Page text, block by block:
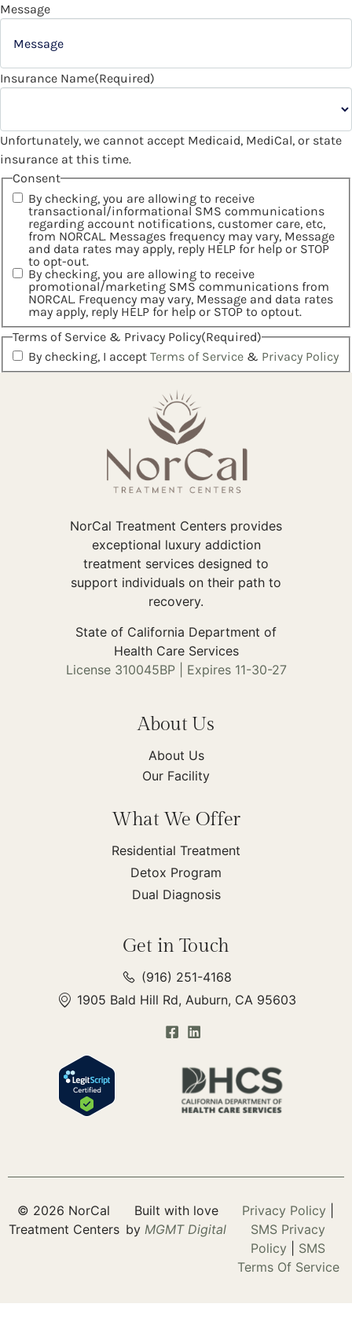
Message
Insurance Name(Required)
Unfortunately, we cannot accept Medicaid, MediCal, or state
insurance at this time.
Consent
By checking, you are allowing to receive
transactional/informational SMS communications
regarding account notifications, customer care, etc,
from NORCAL. Messages frequency may vary, Message
and data rates may apply, reply HELP for help or STOP
to opt-out.
By checking, you are allowing to receive
promotional/marketing SMS communications from
NORCAL. Frequency may vary, Message and data rates
may apply, reply HELP for help or STOP to optout.
Terms of Service & Privacy Policy(Required)
By checking, I accept Terms of Service & Privacy Policy
NorCal Treatment Centers provides
exceptional luxury addiction
treatment services designed to
support individuals on their path to
recovery.
State of California Department of
Health Care Services
License 310045BP | Expires 11-30-27
About Us
About Us
Our Facility
What We Offer
Residential Treatment
Detox Program
Dual Diagnosis
Get in Touch
(916) 251-4168
1905 Bald Hill Rd, Auburn, CA 95603
© 2026 NorCal
Treatment Centers
Built with love
by MGMT Digital
Privacy Policy
SMS Privacy
Policy
SMS
Terms Of Service